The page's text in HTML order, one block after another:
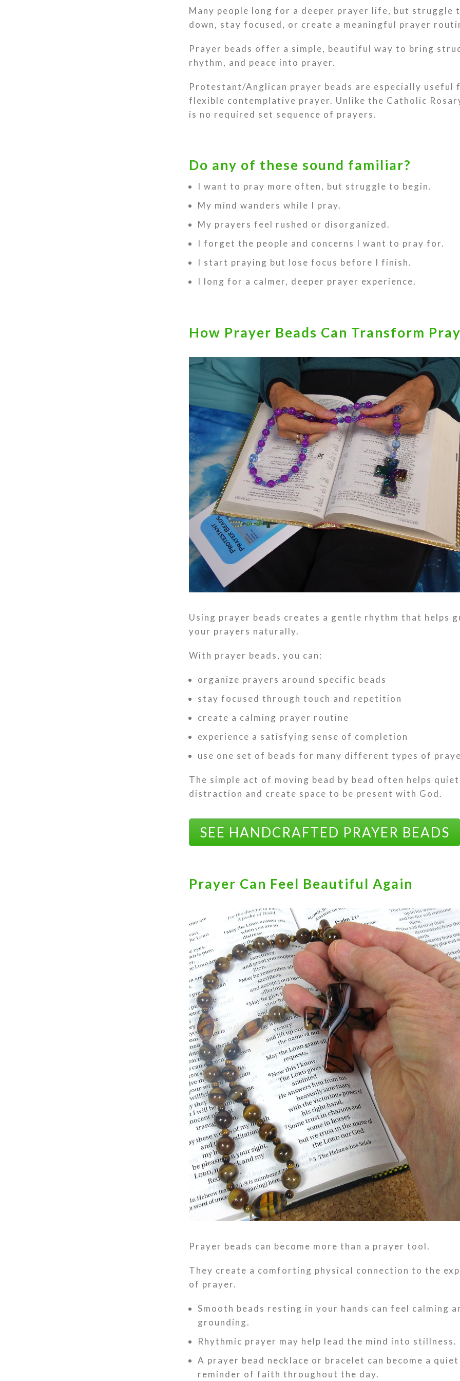
Many people long for a deeper prayer life, but struggle
down, stay focused, or create a meaningful prayer
Prayer beads offer a simple, beautiful way to bring
rhythm, and peace into prayer.
Protestant/Anglican prayer beads are especially useful
flexible contemplative prayer. Unlike the Catholic
is no required set sequence of prayers.
Do any of these sound familiar?
I want to pray more often, but struggle to begin.
My mind wanders while I pray.
My prayers feel rushed or disorganized.
I forget the people and concerns I want to pray for.
I start praying but lose focus before I finish.
I long for a calmer, deeper prayer experience.
How Prayer Beads Can Transform
Using prayer beads creates a gentle rhythm that helps
your prayers naturally.
With prayer beads, you can:
organize prayers around specific beads
stay focused through touch and repetition
create a calming prayer routine
experience a satisfying sense of completion
use one set of beads for many different types of
The simple act of moving bead by bead often helps
distraction and create space to be present with God.
SEE HANDCRAFTED PRAYER BEADS
Prayer Can Feel Beautiful Again
Prayer beads can become more than a prayer tool.
They create a comforting physical connection to the
of prayer.
Smooth beads resting in your hands can feel calming
grounding.
Rhythmic prayer may help lead the mind into stillness.
A prayer bead necklace or bracelet can become a quiet
reminder of faith throughout the day.